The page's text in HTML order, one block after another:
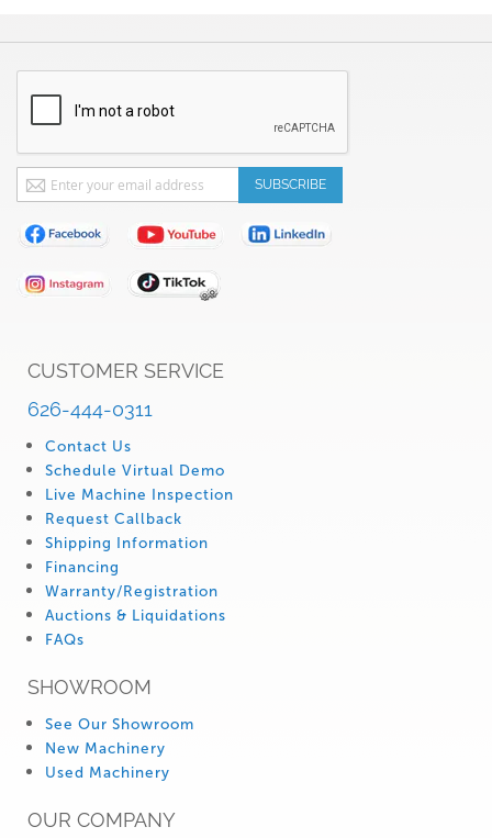
CUSTOMER SERVICE
626-444-0311
Contact Us
Schedule Virtual Demo
Live Machine Inspection
Request Callback
Shipping Information
Financing
Warranty/Registration
Auctions & Liquidations
FAQs
SHOWROOM
See Our Showroom
New Machinery
Used Machinery
OUR COMPANY
Sign
Up
for
Our
Newsletter:
SUBSCRIBE